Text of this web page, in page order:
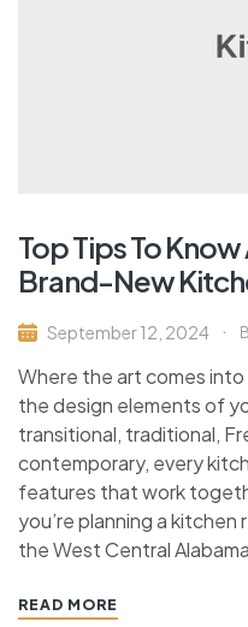
Top Tips To
Brand-New
September 12, 2024
Where the art comes
the design elements of
transitional, traditional,
contemporary, every
features that work
you’re planning a
the West Central
READ MORE